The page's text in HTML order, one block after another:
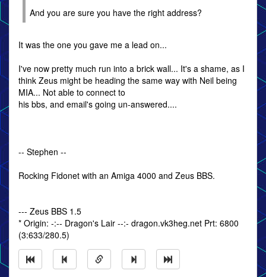
And you are sure you have the right address?
It was the one you gave me a lead on...
I've now pretty much run into a brick wall... It's a shame, as I
think Zeus might be heading the same way with Neil being
MIA... Not able to connect to
his bbs, and email's going un-answered....
-- Stephen --
Rocking Fidonet with an Amiga 4000 and Zeus BBS.
--- Zeus BBS 1.5
* Origin: -:-- Dragon's Lair --:- dragon.vk3heg.net Prt: 6800
(3:633/280.5)